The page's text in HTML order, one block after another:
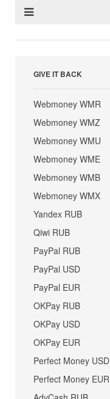
GIVE IT BACK
Webmoney WMR
Webmoney WMZ
Webmoney WMU
Webmoney WME
Webmoney WMB
Webmoney WMX
Yandex RUB
Qiwi RUB
PayPal RUB
PayPal USD
PayPal EUR
OKPay RUB
OKPay USD
OKPay EUR
Perfect Money USD
Perfect Money EUR